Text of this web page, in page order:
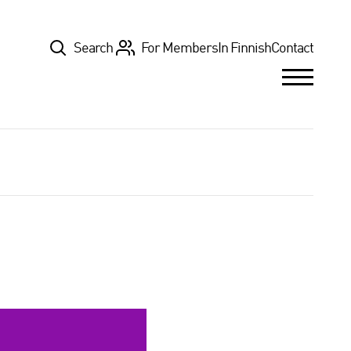
TopSearch For Members In FinnishContact